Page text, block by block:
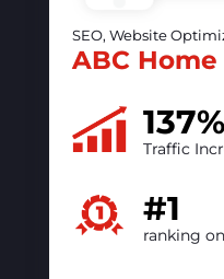
50%
increase
#1
ranking
READ CASE